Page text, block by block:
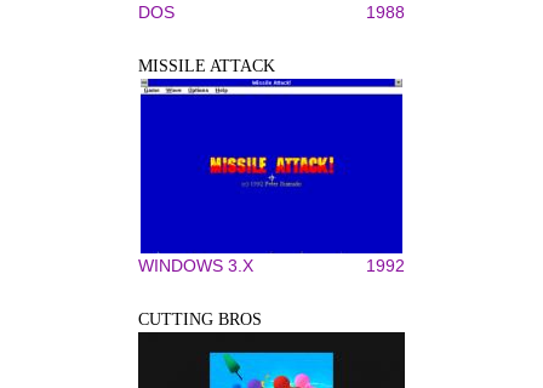
DOS 1988
MISSILE ATTACK
WINDOWS 3.X 1992
CUTTING BROS